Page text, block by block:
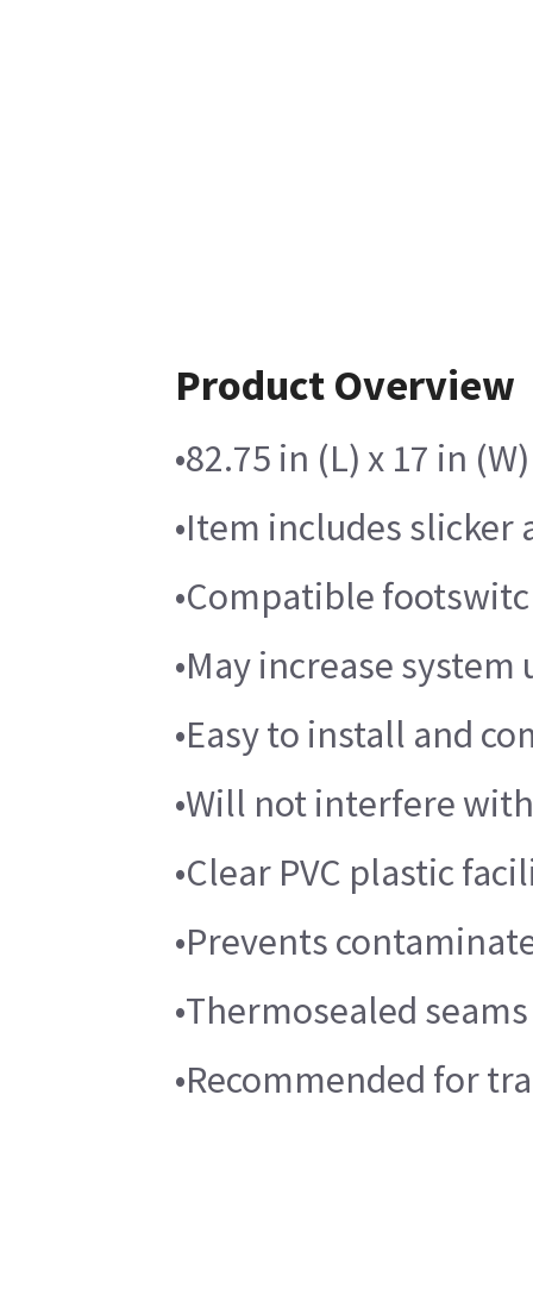
Product Overview
•82.75 in (L) x 17 in
•Item includes slicker
•Compatible
•May increase
•Easy to install and
•Will not interfere
•Clear PVC plastic
•Prevents
•Thermosealed
•Recommended for